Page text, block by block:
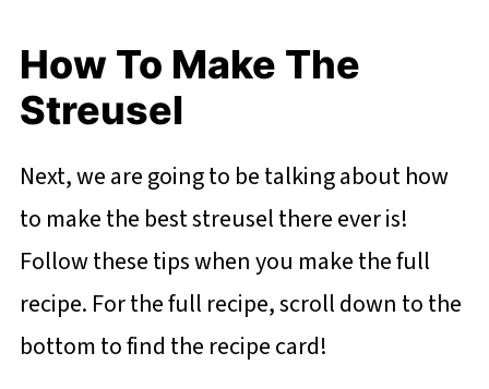
How To Make The
Streusel
Next, we are going to be talking about how
to make the best streusel there ever is!
Follow these tips when you make the full
recipe. For the full recipe, scroll down to the
bottom to find the recipe card!